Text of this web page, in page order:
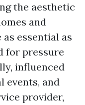
the aesthetic
and
as essential as
for pressure
influenced
events, and
provider,